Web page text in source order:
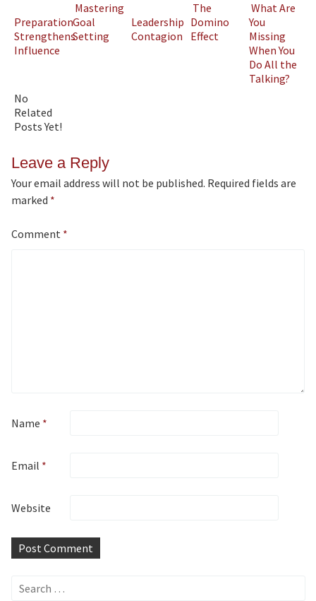
Preparation
Strengthens
Influence
Mastering
Goal
Setting
Leadership
Contagion
The
Domino
Effect
What Are
You
Missing
When You
Do All the
Talking?
No
Related
Posts Yet!
Leave a Reply
Your email address will not be published. Required fields are
marked *
Comment *
Name *
Email *
Website
Search